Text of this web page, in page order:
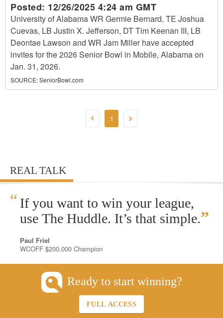
Posted: 12/26/2025 4:24 am GMT
University of Alabama WR Germie Bernard, TE Joshua
Cuevas, LB Justin X. Jefferson, DT Tim Keenan III, LB
Deontae Lawson and WR Jam Miller have accepted
invites for the 2026 Senior Bowl in Mobile, Alabama on
Jan. 31, 2026.
SOURCE:SeniorBowl.com
1
REAL TALK
“ If you want to win your league,
use The Huddle. It’s that simple.”
Paul Friel
WCOFF $200,000 Champion
Ready to start winning?
FULL ACCESS